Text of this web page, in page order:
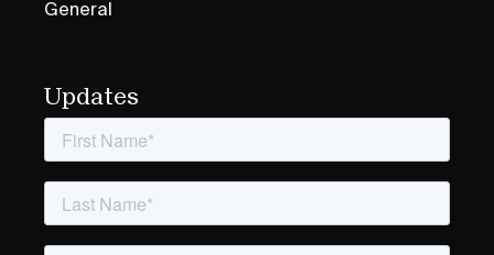
General
Updates